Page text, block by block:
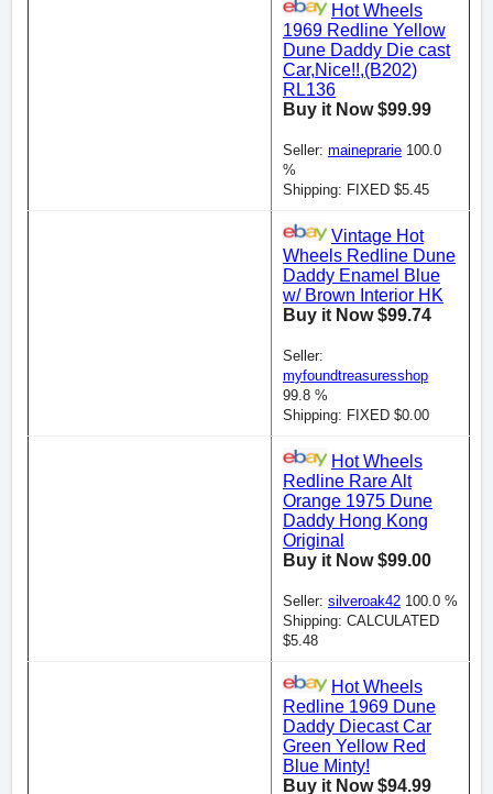
Hot Wheels
1969 Redline Yellow
Dune Daddy Die cast
Car,Nice!!,(B202)
RL136
Buy it Now $99.99
Seller: maineprarie 100.0
%
Shipping: FIXED $5.45
Vintage Hot
Wheels Redline Dune
Daddy Enamel Blue
w/ Brown Interior HK
Buy it Now $99.74
Seller:
myfoundtreasuresshop
99.8 %
Shipping: FIXED $0.00
Hot Wheels
Redline Rare Alt
Orange 1975 Dune
Daddy Hong Kong
Original
Buy it Now $99.00
Seller: silveroak42 100.0 %
Shipping: CALCULATED
$5.48
Hot Wheels
Redline 1969 Dune
Daddy Diecast Car
Green Yellow Red
Blue Minty!
Buy it Now $94.99